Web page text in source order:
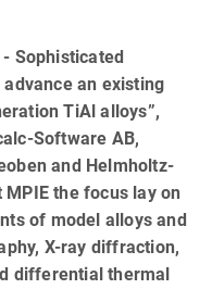
- Sophisticated
an existing
TiAl alloys”,
Software AB,
and Helmholtz-
the focus lay on
of model alloys and
X-ray diffraction,
differential thermal